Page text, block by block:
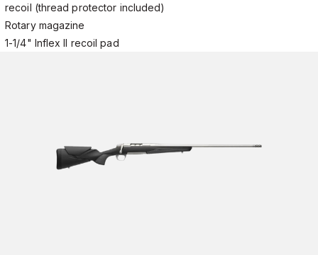
recoil (thread protector included)
Rotary magazine
1-1/4" Inflex II recoil pad